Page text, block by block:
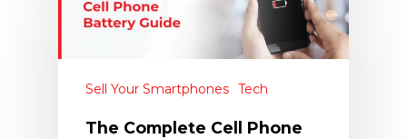
Sell Your Smartphones Tech
The Complete Cell Phone